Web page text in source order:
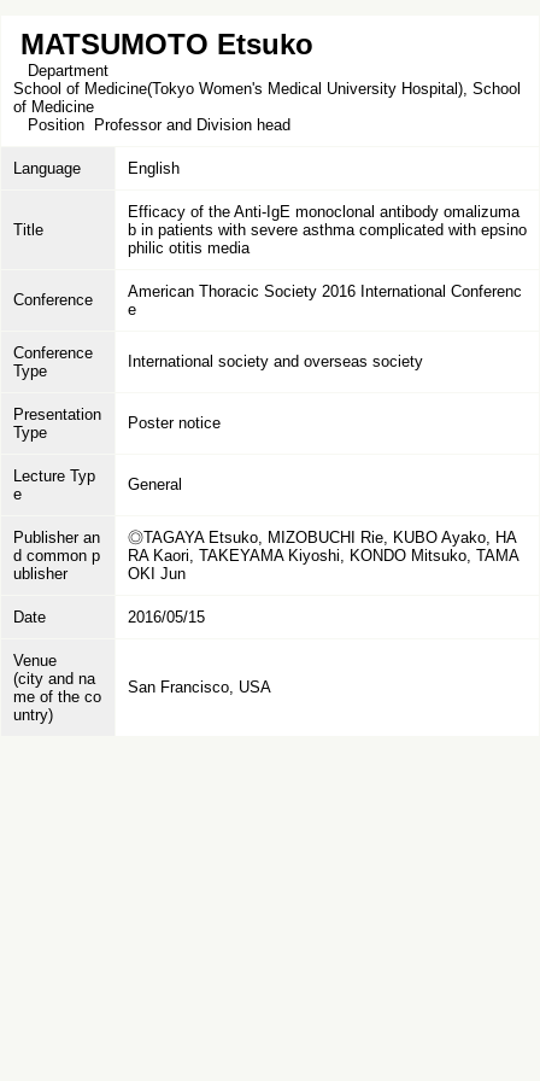
MATSUMOTO Etsuko
Department
School of Medicine(Tokyo Women's Medical University Hospital), School
of Medicine
Position
Professor and Division head
Language English
Title
Efficacy of the Anti-IgE monoclonal antibody omalizuma
b in patients with severe asthma complicated with epsino
philic otitis media
Conference
American Thoracic Society 2016 International Conferenc
e
Conference
Type
International society and overseas society
Presentation
Type
Poster notice
Lecture Typ
e
General
Publisher an
d common p
ublisher
◎TAGAYA Etsuko, MIZOBUCHI Rie, KUBO Ayako, HA
RA Kaori, TAKEYAMA Kiyoshi, KONDO Mitsuko, TAMA
OKI Jun
Date 2016/05/15
Venue
(city and na
me of the co
untry)
San Francisco, USA